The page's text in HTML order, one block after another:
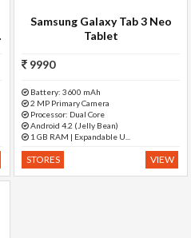
Samsung Galaxy Tab 3 Neo
Tablet
9990
Battery: 3600 mAh
2 MP Primary Camera
Processor: Dual Core
Android 4.2 (Jelly Bean)
1 GB RAM | Expandable U...
STORES VIEW